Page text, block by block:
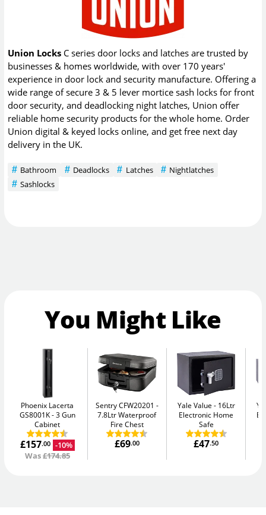
Union Locks C series door locks and latches are trusted by
businesses & homes worldwide, with over 170 years'
experience in door lock and security manufacture. Offering a
wide range of secure 3 & 5 lever mortice sash locks for front
door security, and deadlocking night latches, Union offer
reliable home security products for the whole home. Order
Union digital & keyed locks online, and get free next day
delivery in the UK.
Bathroom Deadlocks Latches
Nightlatches
Sashlocks
You Might Like
Phoenix Lacerta
GS8001K 3 Gun
Cabinet
£157.00 -10%
Was£174.85
Sentry CFW20201
7.8Ltr Waterproof
Fire Chest
£69.00
Yale Value
16Ltr
Electronic Home
Safe
£47.50